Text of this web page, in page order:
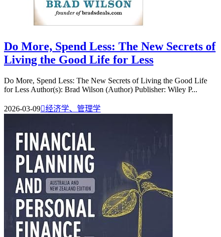
Do More, Spend Less: The New Secrets of
Living the Good Life for Less
Do More, Spend Less: The New Secrets of Living the Good Life
for Less Author(s): Brad Wilson (Author) Publisher: Wiley P...
2026-03-09经济学、管理学